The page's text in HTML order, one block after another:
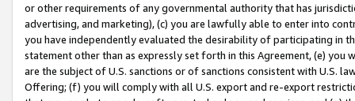
or other requirements of any governmental authority that has
advertising, and marketing), (c) you are lawfully able to enter into
you have independently evaluated the desirability of participating in
statement other than as expressly set forth in this Agreement, (e)
are the subject of U.S. sanctions or of sanctions consistent with U.S.
Offering; (f) you will comply with all U.S. export and re-export